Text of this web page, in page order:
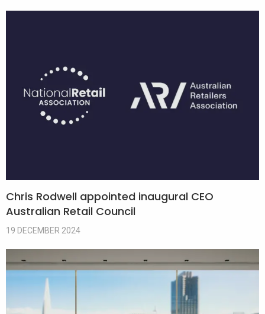
Chris Rodwell appointed inaugural CEO
Australian Retail Council
19 DECEMBER 2024